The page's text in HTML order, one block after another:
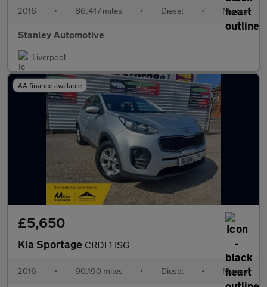
2016 • 86,417 miles • Diesel • Manual
Stanley Automotive
Liverpool
AA finance available
£5,650
Kia Sportage CRDI 1 ISG
2016 • 90,190 miles • Diesel • Manual